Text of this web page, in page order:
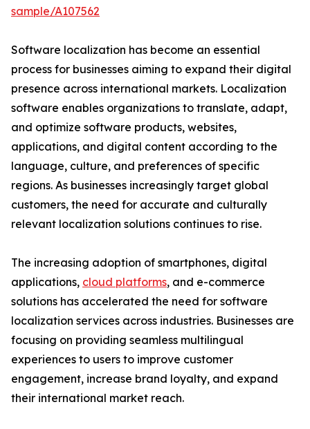
sample/A107562
Software localization has become an essential
process for businesses aiming to expand their digital
presence across international markets. Localization
software enables organizations to translate, adapt,
and optimize software products, websites,
applications, and digital content according to the
language, culture, and preferences of specific
regions. As businesses increasingly target global
customers, the need for accurate and culturally
relevant localization solutions continues to rise.
The increasing adoption of smartphones, digital
applications, cloud platforms, and e-commerce
solutions has accelerated the need for software
localization services across industries. Businesses are
focusing on providing seamless multilingual
experiences to users to improve customer
engagement, increase brand loyalty, and expand
their international market reach.